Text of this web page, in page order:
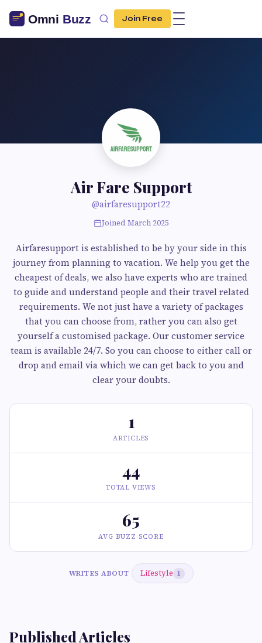
Join Free
Air Fare Support
@airfaresupport22
Joined March 2025
Airfaresupport is established to be by your side in this
journey from planning to vacation. We help you get the
cheapest of deals, we also have experts who are trained
to guide and understand people and their travel related
requirements. We not just have a variety of packages
that you can choose from, rather you can also get
yourself a customised package. Our customer service
team is available 24/7. So you can choose to either call or
drop and email via which we can get back to you and
clear your doubts.
1
ARTICLES
44
TOTAL VIEWS
65
AVG BUZZ SCORE
WRITES ABOUT Lifestyle 1
Published Articles